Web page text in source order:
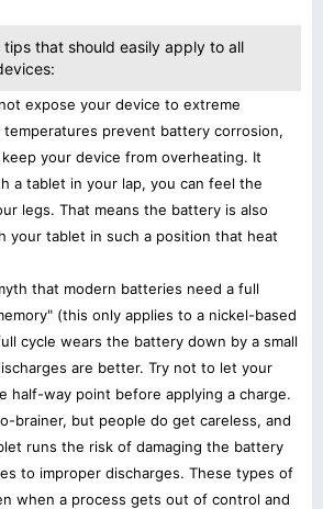
tips that should easily apply to all
expose your device to extreme
prevent battery corrosion,
your device from overheating. It
a tablet in your lap, you can feel the
legs. That means the battery is also
your tablet in such a position that heat
that modern batteries need a full
(this only applies to a nickel-based
cycle wears the battery down by a small
are better. Try not to let your
half-way point before applying a charge.
brainer, but people do get careless, and
runs the risk of damaging the battery
to improper discharges. These types of
when a process gets out of control and